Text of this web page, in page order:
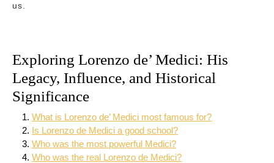
us.
Exploring Lorenzo de’ Medici: His
Legacy, Influence, and Historical
Significance
What is Lorenzo de’ Medici most famous for?
Is Lorenzo de Medici a good school?
Who was the most powerful Medici?
Who was the real Lorenzo de Medici?